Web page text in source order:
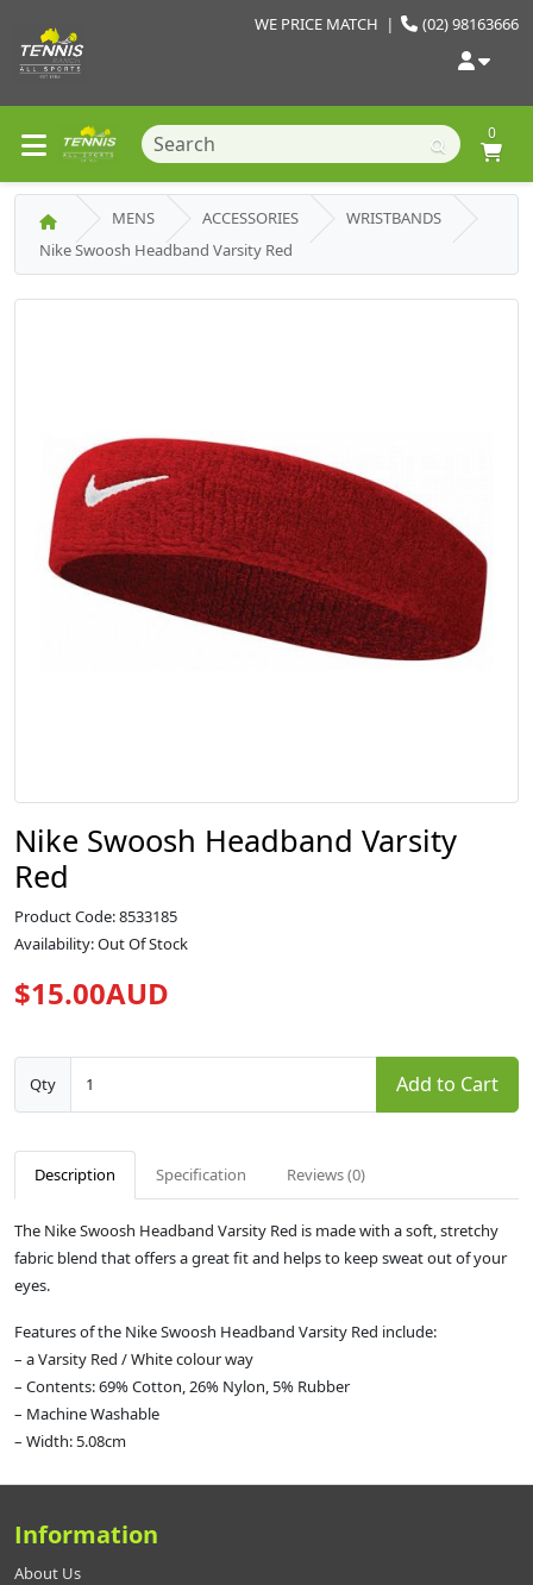
(02) 98163666
WE PRICE MATCH |
0
MENS ACCESSORIES
WRISTBANDS
Nike Swoosh Headband Varsity Red
Nike Swoosh Headband Varsity
Red
Product Code: 8533185
Availability: Out Of Stock
$15.00AUD
Qty Add to Cart
Description Specification Reviews (0)
The Nike Swoosh Headband Varsity Red is made with a soft, stretchy
fabric blend that offers a great fit and helps to keep sweat out of your
eyes.
Features of the Nike Swoosh Headband Varsity Red include:
– a Varsity Red / White colour way
– Contents: 69% Cotton, 26% Nylon, 5% Rubber
– Machine Washable
– Width: 5.08cm
Information
About Us